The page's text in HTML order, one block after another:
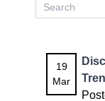
BOOKING
GALLERY
VIDEO
19
Mar